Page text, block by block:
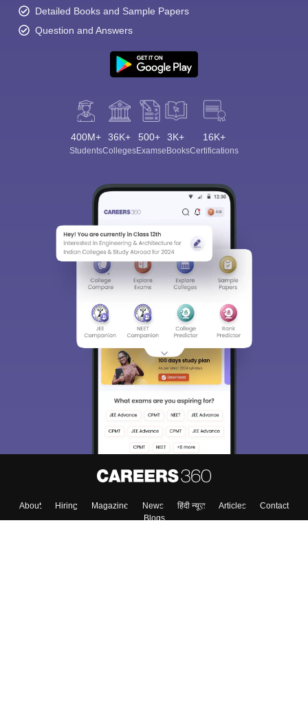
Detailed Books and Sample Papers
Question and Answers
400M+
Students
36K+
Colleges
500+
Exams
3K+
eBooks
16K+
Certifications
About Hiring Magazine News हिंदी न्यूज़ Articles
Contact
Blogs